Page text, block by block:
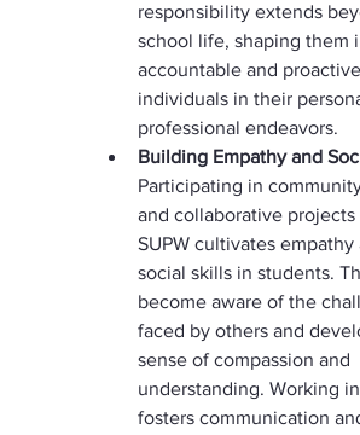
responsibility extends
school life, shaping them
accountable and proactive
individuals in their
professional endeavors.
Building Empathy and
Participating in
and collaborative projects
SUPW cultivates empathy
social skills in students.
become aware of the
faced by others and
sense of compassion and
understanding. Working
fosters communication